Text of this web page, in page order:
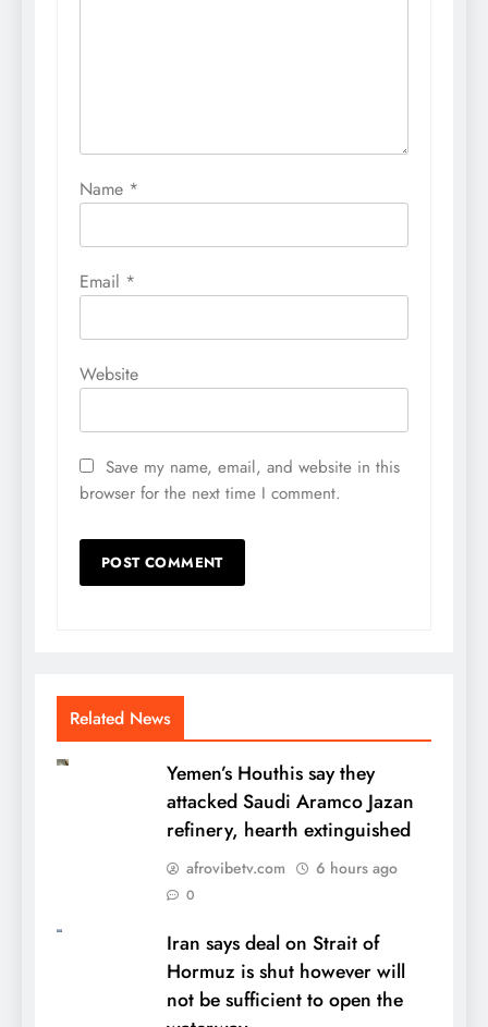
Name *
Email *
Website
Save my name, email, and website in this
browser for the next time I comment.
Related News
Yemen’s Houthis say they
attacked Saudi Aramco Jazan
refinery, hearth extinguished
afrovibetv.com 6 hours ago
0
Iran says deal on Strait of
Hormuz is shut however will
not be sufficient to open the